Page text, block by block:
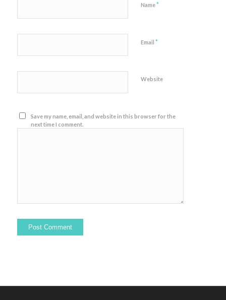
Name*
Email *
Website
Save my name, email, and website in this browser for the
next time I comment.